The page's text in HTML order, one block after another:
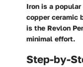
Iron is a
copper ceramic
is the Revlon
minimal effort.
Step-by-